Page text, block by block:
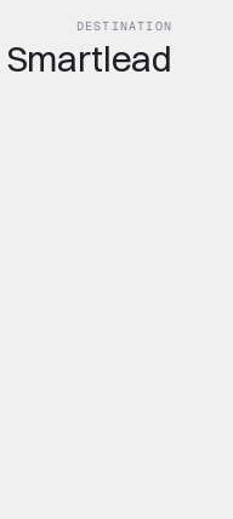
DESTINATION
Smartlead